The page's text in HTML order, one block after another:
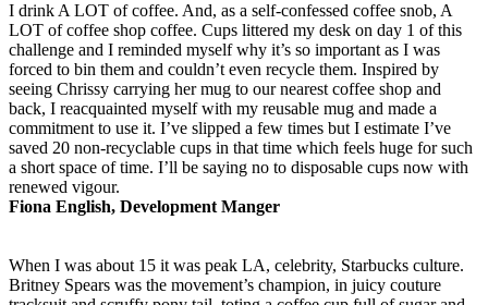
I drink A LOT of coffee. And, as a self-confessed coffee snob, A
LOT of coffee shop coffee. Cups littered my desk on day 1 of this
challenge and I reminded myself why it’s so important as I was
forced to bin them and couldn’t even recycle them. Inspired by
seeing Chrissy carrying her mug to our nearest coffee shop and
back, I reacquainted myself with my reusable mug and made a
commitment to use it. I’ve slipped a few times but I estimate I’ve
saved 20 non-recyclable cups in that time which feels huge for such
a short space of time. I’ll be saying no to disposable cups now with
renewed vigour.
Fiona English, Development Manger
When I was about 15 it was peak LA, celebrity, Starbucks culture.
Britney Spears was the movement’s champion, in juicy couture